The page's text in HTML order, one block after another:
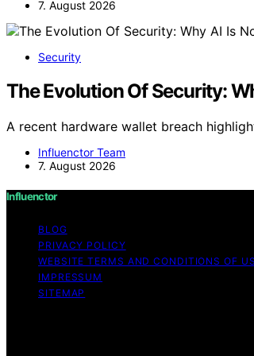
7. August 2026
Security
The Evolution Of Security:
A recent hardware wallet breach
Influenctor Team
7. August 2026
Influenctor
BLOG
PRIVACY POLICY
WEBSITE TERMS AND CONDITIONS OF
IMPRESSUM
SITEMAP